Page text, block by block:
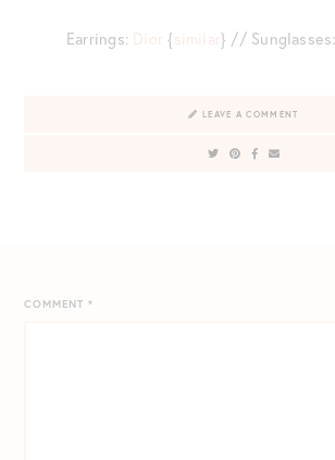
Earrings: Dior {similar} // Sunglasses:
LEAVE A COMMENT
COMMENT*